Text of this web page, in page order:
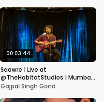
00:03:44
Saawre | Live at
@TheHabitatStudios | Mumbai
| Gajpal S G
Gajpal Singh Gond